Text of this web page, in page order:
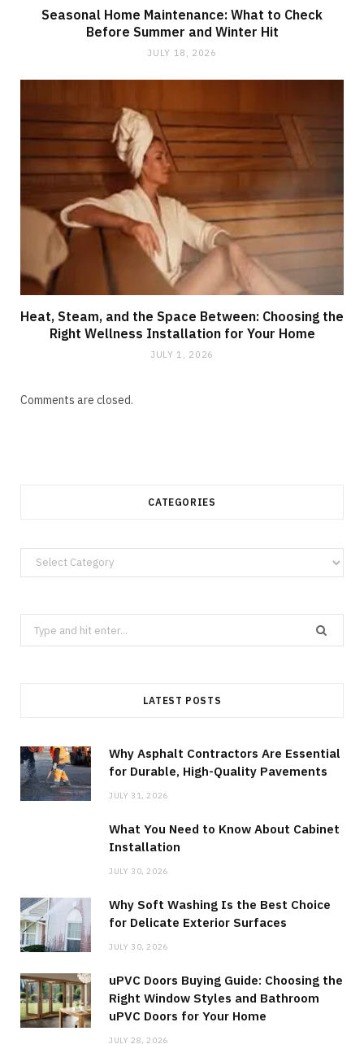
Seasonal Home Maintenance: What to Check
Before Summer and Winter Hit
JULY 18, 2026
Heat, Steam, and the Space Between: Choosing the
Right Wellness Installation for Your Home
JULY 1, 2026
Comments are closed.
CATEGORIES
Categories
Search
for:
LATEST POSTS
Why Asphalt Contractors Are Essential
for Durable, High-Quality Pavements
JULY 31, 2026
What You Need to Know About Cabinet
Installation
JULY 30, 2026
Why Soft Washing Is the Best Choice
for Delicate Exterior Surfaces
JULY 30, 2026
uPVC Doors Buying Guide: Choosing the
Right Window Styles and Bathroom
uPVC Doors for Your Home
JULY 28, 2026